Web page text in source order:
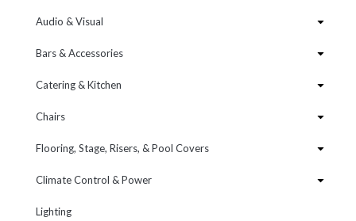
Audio & Visual
Bars & Accessories
Catering & Kitchen
Chairs
Flooring, Stage, Risers, & Pool Covers
Climate Control & Power
Lighting